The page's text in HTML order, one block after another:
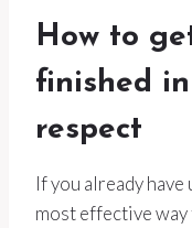
How to
finished
respect
If you already
most effective